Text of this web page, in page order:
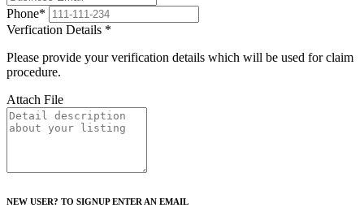
Phone*
Verfication Details *
Please provide your verification details which will be used for claim
procedure.
Attach File
NEW USER? TO SIGNUP ENTER AN EMAIL